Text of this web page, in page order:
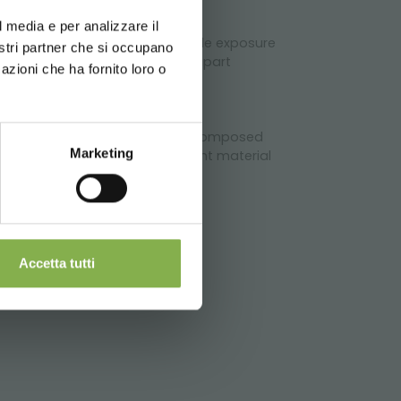
e per analizzare il
partner che si occupano
che ha fornito loro o
Marketing
Accetta tutti
labor and makes expectable exposure
the use of the End Cap, apart
one.
sets of the AMOR line are composed
of this refined and elegant material